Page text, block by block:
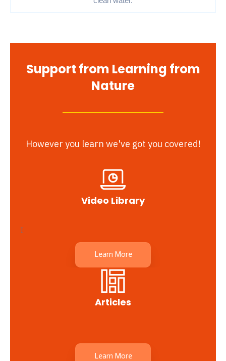
Support from Learning from
Nature
However you learn we've got you covered!
Video Library
I
Learn More
Articles
Learn More